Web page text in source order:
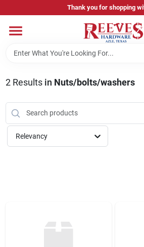
to
Thank you for shopping
Home
Pricing & Product Disclaimer
Departments
2Results in Nuts/bolts/washers
Relevancy